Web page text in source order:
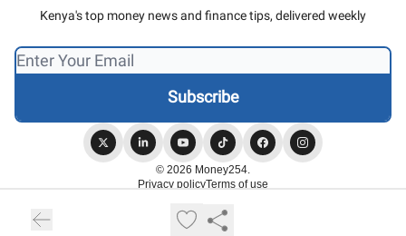
Kenya's top money news and finance tips, delivered weekly
© 2026 Money254.
Privacy policyTerms of use
Powered by beehiiv